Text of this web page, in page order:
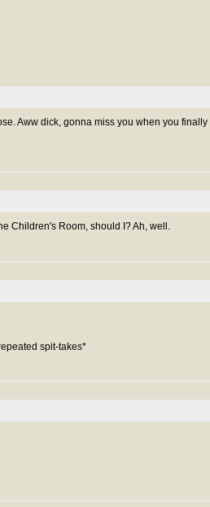
Aww dick, gonna miss you when you finally
Children's Room, should I? Ah, well.
spit-takes*